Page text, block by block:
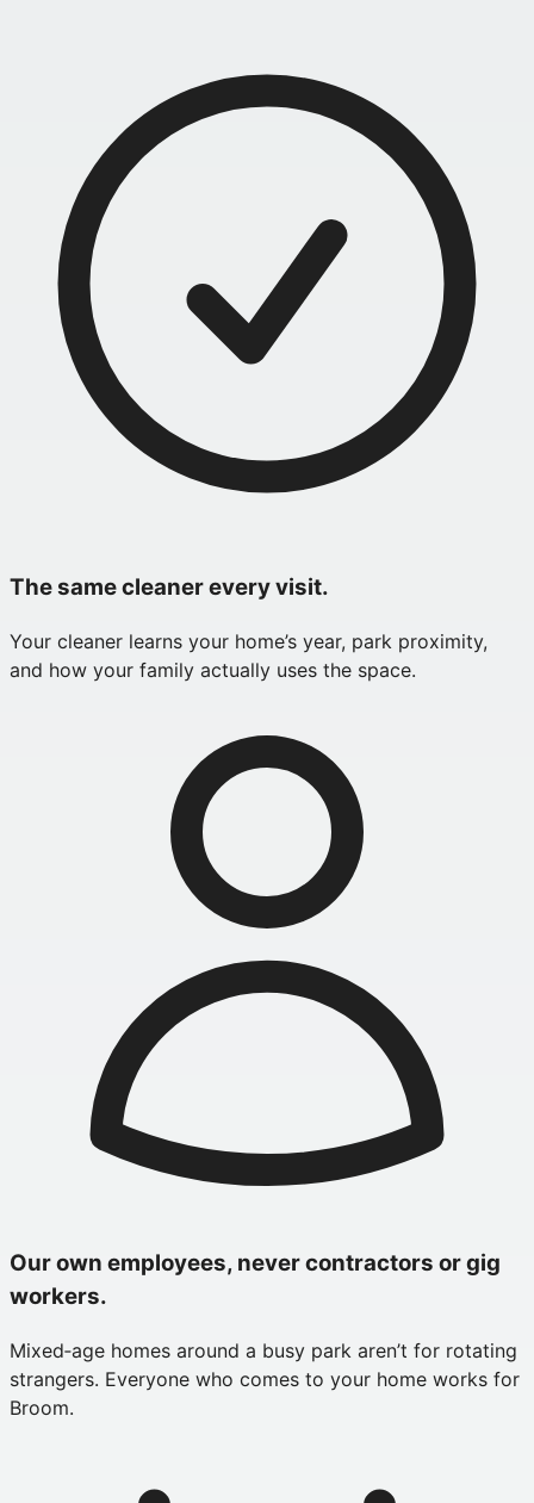
The same cleaner every visit.
Your cleaner learns your home’s year, park proximity,
and how your family actually uses the space.
Our own employees, never contractors or gig
workers.
Mixed‑age homes around a busy park aren’t for rotating
strangers. Everyone who comes to your home works for
Broom.